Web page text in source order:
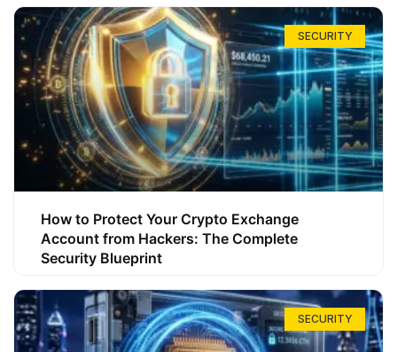
SECURITY
How to Protect Your Crypto Exchange
Account from Hackers: The Complete
Security Blueprint
SECURITY